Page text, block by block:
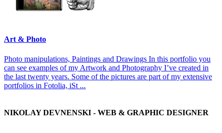
Art & Photo
Photo manipulations, Paintings and Drawings In this portfolio you
can see examples of my Artwork and Photography I’ve created in
the last twenty years. Some of the pictures are part of my extensive
portfolios in Fotolia, iSt ...
NIKOLAY DEVNENSKI - WEB & GRAPHIC DESIGNER